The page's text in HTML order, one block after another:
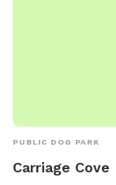
PUBLIC DOG PARK
Carriage Cove